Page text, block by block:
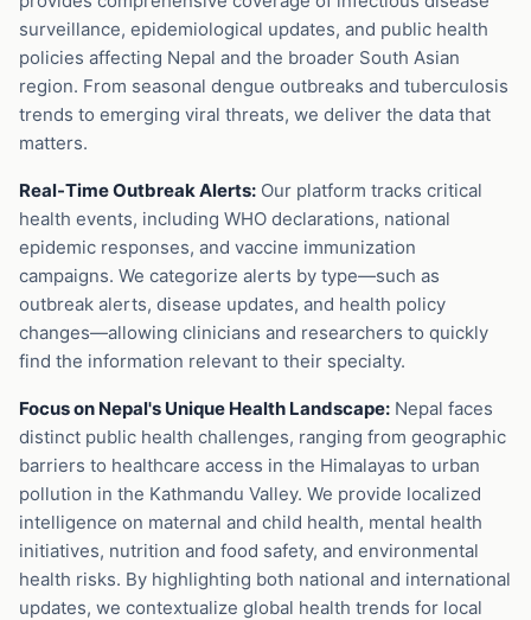
surveillance, epidemiological updates, and public health
policies affecting Nepal and the broader South Asian
region. From seasonal dengue outbreaks and tuberculosis
trends to emerging viral threats, we deliver the data that
matters.
Real-Time Outbreak Alerts: Our platform tracks critical
health events, including WHO declarations, national
epidemic responses, and vaccine immunization
campaigns. We categorize alerts by type—such as
outbreak alerts, disease updates, and health policy
changes—allowing clinicians and researchers to quickly
find the information relevant to their specialty.
Focus on Nepal's Unique Health Landscape: Nepal faces
distinct public health challenges, ranging from geographic
barriers to healthcare access in the Himalayas to urban
pollution in the Kathmandu Valley. We provide localized
intelligence on maternal and child health, mental health
initiatives, nutrition and food safety, and environmental
health risks. By highlighting both national and international
updates, we contextualize global health trends for local